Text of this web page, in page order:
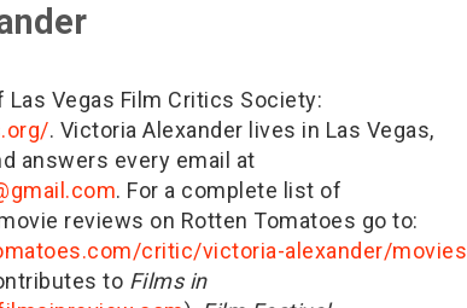
Las Vegas Film Critics Society:
. Victoria Alexander lives in Las Vegas,
answers every email at
. For a complete list of
reviews on Rotten Tomatoes go to:
critic/victoria-alexander/movies
to Films in